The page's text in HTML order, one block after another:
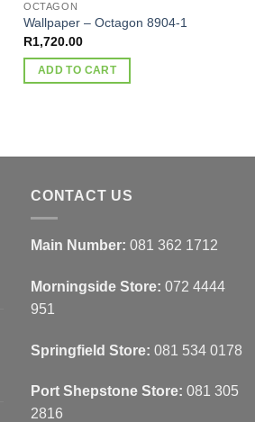
OCTAGON
Wallpaper – Octagon 8904-1
R1,720.00
ADD TO CART
CONTACT US
Main Number: 081 362 1712
Morningside Store: 072 4444
951
Springfield Store: 081 534 0178
Port Shepstone Store: 081 305
2816